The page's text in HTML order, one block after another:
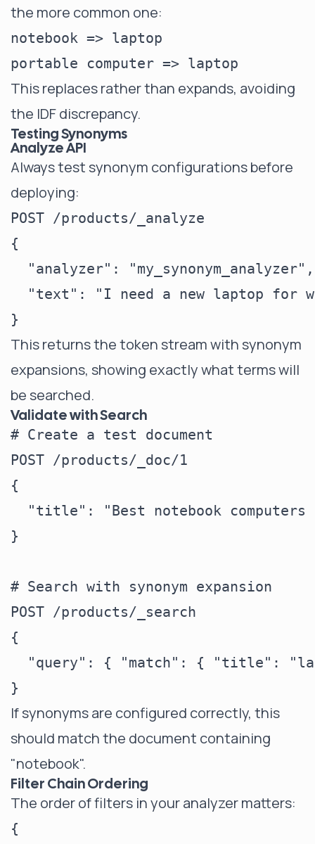
the more common one:
notebook => laptop
This replaces rather than expands, avoiding
the IDF discrepancy.
Testing Synonyms
Analyze API
Always test synonym configurations before
deploying:
POST /products/_analyze
{
  "analyzer": "my_synonym_analyzer",
"text": "I need a new laptop for
This returns the token stream with synonym
expansions, showing exactly what terms will
be searched.
Validate with Search
# Create a test document
POST /products/_doc/1
{
"title": "Best notebook computers
}
# Search with synonym expansion
POST /products/_search
{
"query": { "match": { "title":
If synonyms are configured correctly, this
should match the document containing
"notebook".
Filter Chain Ordering
The order of filters in your analyzer matters:
{